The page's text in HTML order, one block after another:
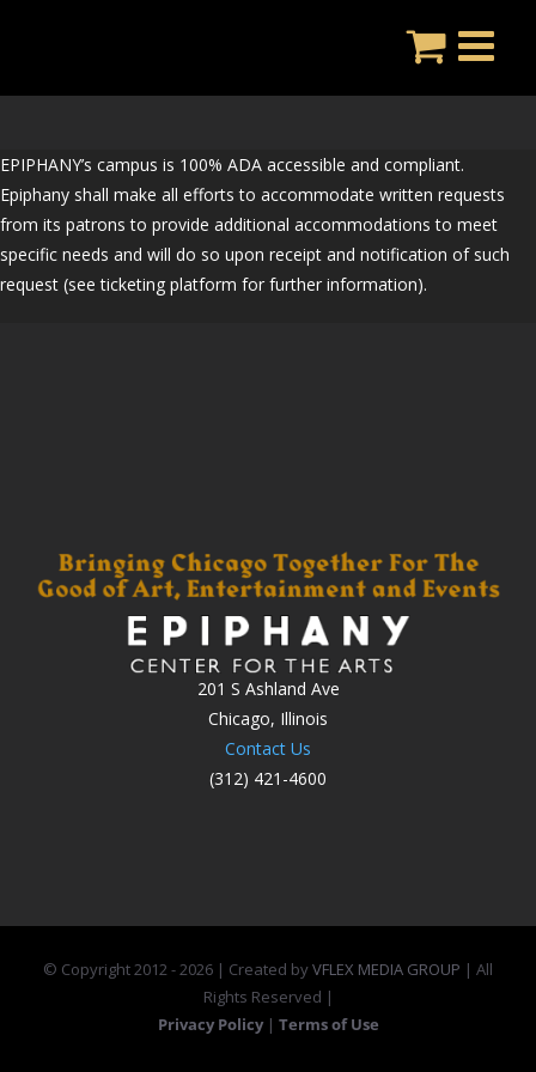
EPIPHANY’s campus is 100% ADA accessible and compliant.
Epiphany shall make all efforts to accommodate written requests
from its patrons to provide additional accommodations to meet
specific needs and will do so upon receipt and notification of such
request (see ticketing platform for further information).
201 S Ashland Ave
Chicago, Illinois
Contact Us
(312) 421-4600
© Copyright 2012 -2026 | Created byVFLEX MEDIA GROUP | All
Rights Reserved |
Privacy Policy | Terms of Use